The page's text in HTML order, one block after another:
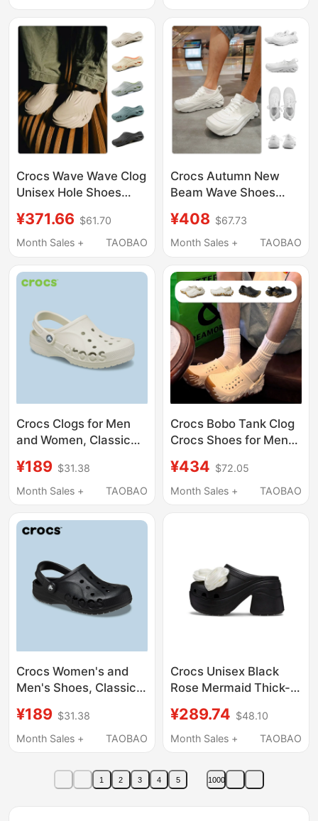
Slippers for Men
Crocs Wave Wave Clog
Unisex Hole Shoes
Casual Slippers Beach
Sandals 210521
¥371.66 $61.70
Month Sales +
TAOBAO
Crocs Autumn New
Beam Wave Shoes
Canvas Mesh Sports
Men's Shoes 210079
¥408 $67.73
Month Sales +
TAOBAO
Crocs Clogs for Men
and Women, Classic
Official Couple
Sandals, Slippers,
¥189 $31.38
Month Sales +
TAOBAO
Crocs Bobo Tank Clog
Crocs Shoes for Men
Shoes, Breathable
Sandals 211675
¥434 $72.05
Month Sales +
TAOBAO
Crocs Women's and
Men's Shoes, Classic
Sandals, Slippers,
Beach Shoes | 10126
¥189 $31.38
Month Sales +
TAOBAO
Crocs Unisex Black
Rose Mermaid Thick-
and Slippers
Cr210367-001
¥289.74 $48.10
Month Sales +
TAOBAO
1 2 3 4 5 1000